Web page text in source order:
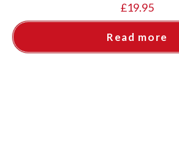
£19.95
Read more